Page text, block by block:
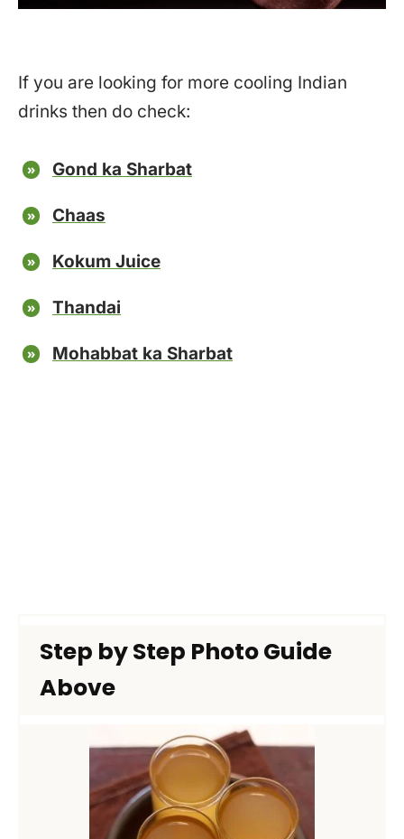
If you are looking for more cooling Indian
drinks then do check:
Gond ka Sharbat
Chaas
Kokum Juice
Thandai
Mohabbat ka Sharbat
Step by Step Photo Guide
Above